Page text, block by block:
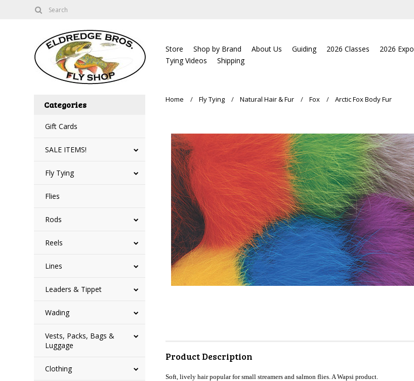
Store Shop by Brand About Us Guiding 2026 Classes 2026 Expo
Tying Videos
Shipping
Categories
Gift Cards
SALE ITEMS!
Fly Tying
Flies
Rods
Reels
Lines
Leaders & Tippet
Wading
Vests, Packs, Bags &
Luggage
Clothing
Home Fly Tying Natural Hair & Fur Fox Arctic Fox Body Fur
Product Description
Soft, lively hair popular for small streamers and salmon flies. A Wapsi product.